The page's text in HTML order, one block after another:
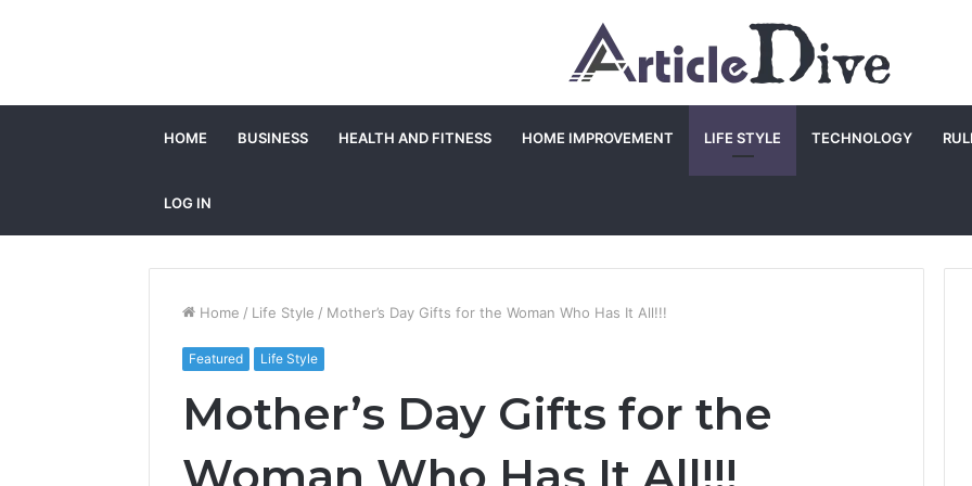
HOME BUSINESS HEALTH AND FITNESS HOME IMPROVEMENT LIFE STYLE TECHNOLOGY
LOG IN
Home / Life Style / Mother’s Day Gifts for the Woman Who Has It All!!!
Featured Life Style
Mother’s Day Gifts for the
Woman Who Has It All!!!